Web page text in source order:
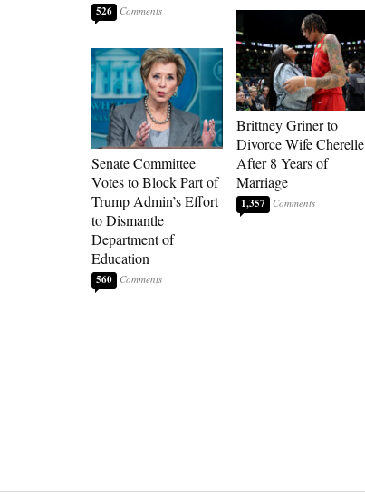
526
Senate Committee
Votes to Block Part of
Trump Admin’s Effort
to Dismantle
Department of
Education
560
Brittney Griner to
Divorce Wife Cherelle
After 8 Years of
Marriage
1,357